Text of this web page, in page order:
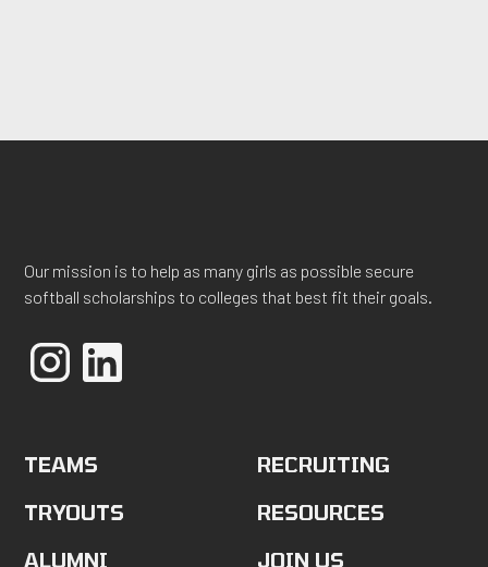
Our mission is to help as many girls as possible secure
softball scholarships to colleges that best fit their goals.
TEAMS
TRYOUTS
ALUMNI
RECRUITING
RESOURCES
JOIN US